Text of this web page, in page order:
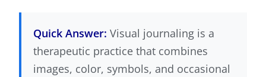
Quick Answer: Visual journaling is a
therapeutic practice that combines
images, color, symbols, and occasional